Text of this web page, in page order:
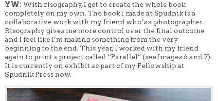
YW: With risography, I get to create the whole book
completely on my own. The book I made at Spudnik is a
collaborative work with my friend who’s a photographer.
Risography gives me more control over the final outcome
and I feel like I’m making something from the very
beginning to the end. This year, I worked with my friend
again to print a project called “Parallel” (see Images 6 and 7).
It is currently on exhibit as part of my Fellowship at
Spudnik Press now.